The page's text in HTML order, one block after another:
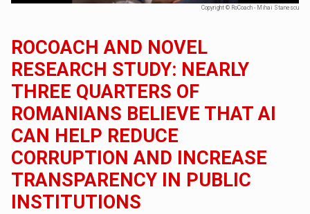
Copyright © RoCoach - Mihai Stanescu
ROCOACH AND NOVEL
RESEARCH STUDY: NEARLY
THREE QUARTERS OF
ROMANIANS BELIEVE THAT AI
CAN HELP REDUCE
CORRUPTION AND INCREASE
TRANSPARENCY IN PUBLIC
INSTITUTIONS